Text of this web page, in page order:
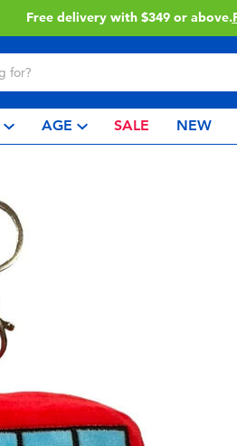
Free delivery with $349 or above.
AGE SALE NEW